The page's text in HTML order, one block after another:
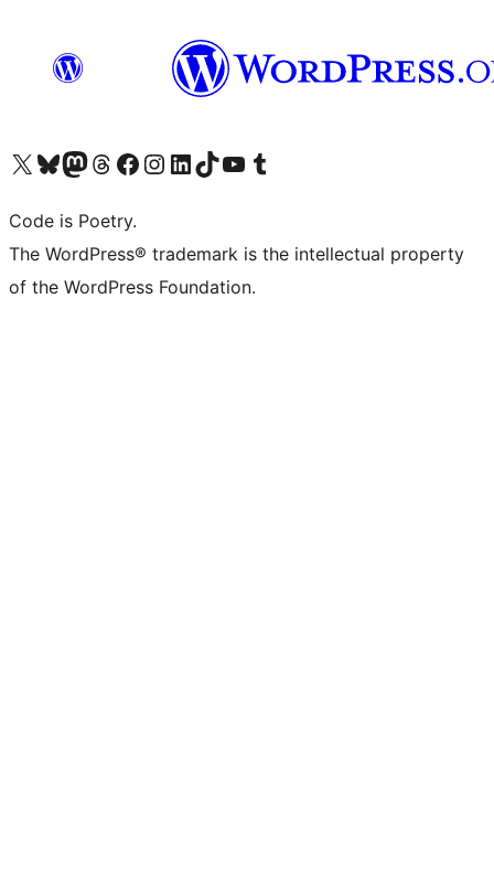
Visit our X (formerly Twitter) account
Visit our Bluesky account
Visit our Mastodon account
Visit our Threads account
Visit our Facebook page
Visit our Instagram account
Visit our LinkedIn account
Visit our TikTok account
Visit our YouTube channel
Visit our Tumblr account
Code is Poetry.
The WordPress® trademark is the intellectual property
of the WordPress Foundation.